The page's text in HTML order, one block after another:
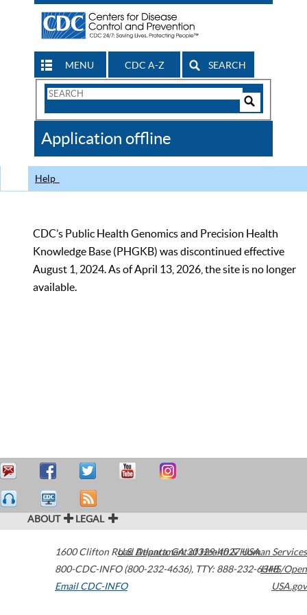
MENU CDC A-Z SEARCH
Search
CDC
Application offline
Help
CDC’s Public Health Genomics and Precision Health
Knowledge Base (PHGKB) was discontinued effective
August 1, 2024. As of April 13, 2026, the site is no longer
available.
ABOUT LEGAL
1600 Clifton Road Atlanta,GA30329-4027USA
800-CDC-INFO (800-232-4636), TTY: 888-232-6348
Email CDC-INFO
U.S. Department of Health & Human Services
HHS/Open
USA.gov